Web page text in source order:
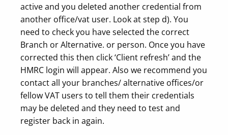
active and you deleted another credential from
another office/vat user. Look at step d). You
need to check you have selected the correct
Branch or Alternative. or person. Once you have
corrected this then click ‘Client refresh’ and the
HMRC login will appear. Also we recommend you
contact all your branches/ alternative offices/or
fellow VAT users to tell them their credentials
may be deleted and they need to test and
register back in again.